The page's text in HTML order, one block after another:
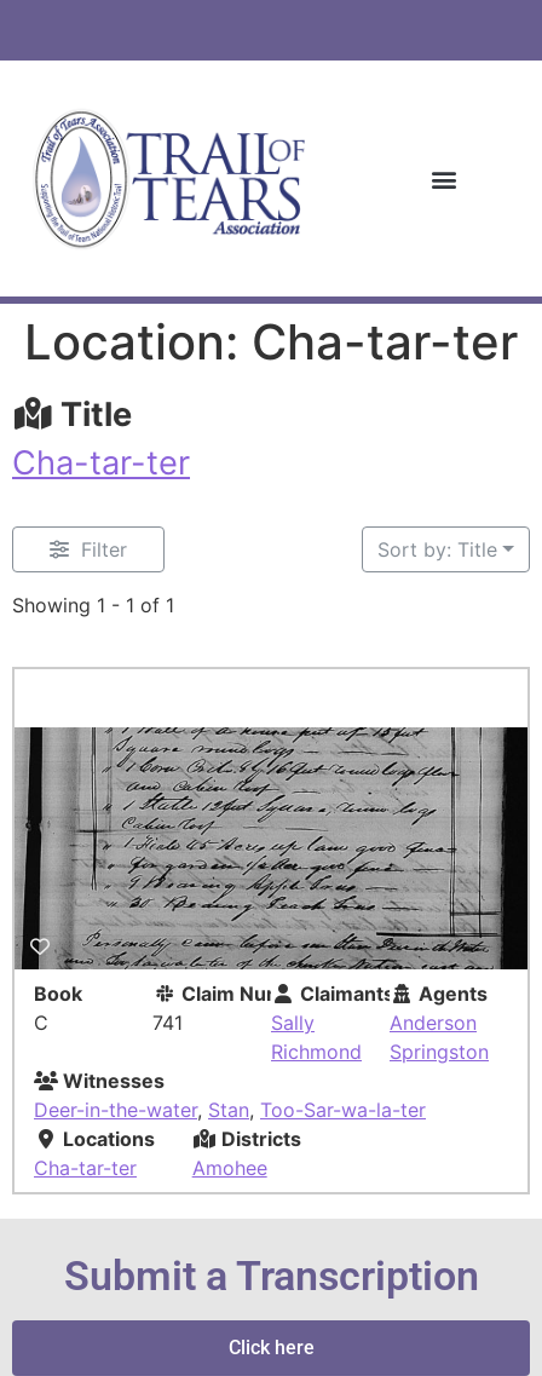
Location: Cha-tar-ter
Title
Cha-tar-ter
Filter
Showing 1 - 1 of 1
Sort by: Title
Book
C
Claim Number
741
Claimants
Sally
Richmond
Agents
Anderson
Springston
Witnesses
Deer-in-the-water, Stan, Too-Sar-wa-la-ter
Locations
Cha-tar-ter
Districts
Amohee
Submit a Transcription
Click here